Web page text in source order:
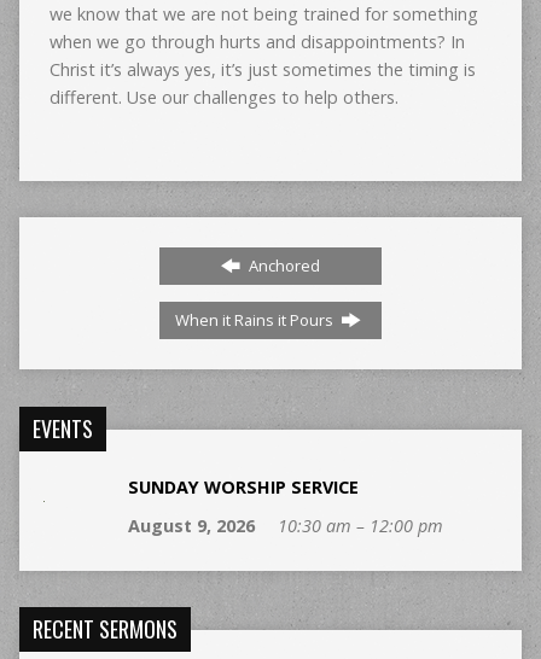
we know that we are not being trained for something
when we go through hurts and disappointments? In
Christ it’s always yes, it’s just sometimes the timing is
different. Use our challenges to help others.
Anchored
When it Rains it Pours
EVENTS
SUNDAY WORSHIP SERVICE
August 9, 2026
10:30 am – 12:00 pm
RECENT SERMONS